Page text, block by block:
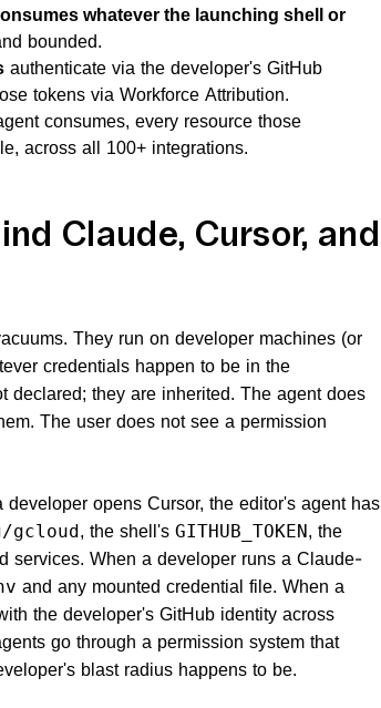
whatever the launching shell or
bounded.
authenticate via the developer's GitHub
tokens via Workforce Attribution.
consumes, every resource those
across all 100+ integrations.
Claude, Cursor, and
They run on developer machines (or
credentials happen to be in the
declared; they are inherited. The agent does
The user does not see a permission
opens Cursor, the editor's agent has
, the shell's GITHUB_TOKEN, the
services. When a developer runs a Claude-
and any mounted credential file. When a
the developer's GitHub identity across
go through a permission system that
blast radius happens to be.